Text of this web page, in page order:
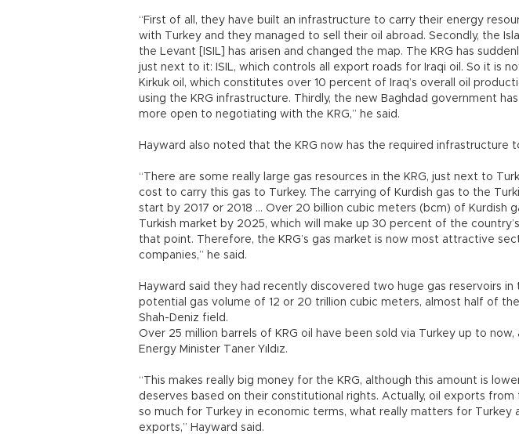
“First of all, they have built an infrastructure to carry their energy
with Turkey and they managed to sell their oil abroad. Secondly, the
the Levant [ISIL] has arisen and changed the map. The KRG has
just next to it: ISIL, which controls all export roads for Iraqi oil. So it is
Kirkuk oil, which constitutes over 10 percent of Iraq’s overall oil
using the KRG infrastructure. Thirdly, the new Baghdad government
more open to negotiating with the KRG,” he said.
Hayward also noted that the KRG now has the required infrastructure
“There are some really large gas resources in the KRG, just next to
cost to carry this gas to Turkey. The carrying of Kurdish gas to the
start by 2017 or 2018 … Over 20 billion cubic meters (bcm) of Kurdish
Turkish market by 2025, which will make up 30 percent of the
that point. Therefore, the KRG’s gas market is now most attractive
companies,” he said.
Hayward said they had recently discovered two huge gas reservoirs in
potential gas volume of 12 or 20 trillion cubic meters, almost half of
Shah-Deniz field.
Over 25 million barrels of KRG oil have been sold via Turkey up to
Energy Minister Taner Yıldız.
“This makes really big money for the KRG, although this amount is
deserves based on their constitutional rights. Actually, oil exports
so much for Turkey in economic terms, what really matters for Turkey
exports,” Hayward said.